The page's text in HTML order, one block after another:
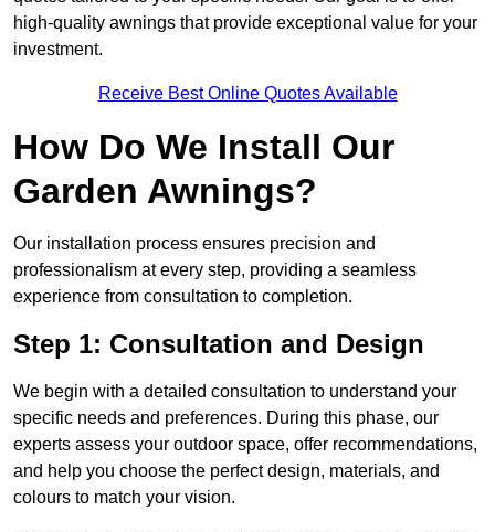
high-quality awnings that provide exceptional value for your
investment.
Receive Best Online Quotes Available
How Do We Install Our
Garden Awnings?
Our installation process ensures precision and
professionalism at every step, providing a seamless
experience from consultation to completion.
Step 1: Consultation and Design
We begin with a detailed consultation to understand your
specific needs and preferences. During this phase, our
experts assess your outdoor space, offer recommendations,
and help you choose the perfect design, materials, and
colours to match your vision.